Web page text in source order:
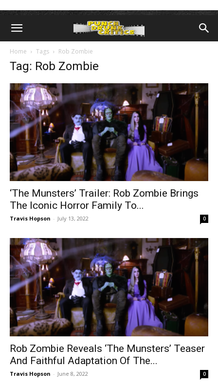
Home Tags Rob Zombie
Tag: Rob Zombie
‘The Munsters’ Trailer: Rob Zombie Brings
The Iconic Horror Family To...
Travis Hopson - July 13, 2022 0
Rob Zombie Reveals ‘The Munsters’ Teaser
And Faithful Adaptation Of The...
Travis Hopson - June 8, 2022 0